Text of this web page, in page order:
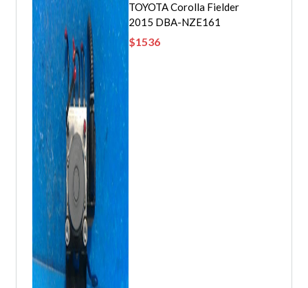
TOYOTA Corolla Fielder
2015 DBA-NZE161
$1536